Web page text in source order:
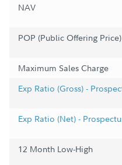
NAV
POP (Public Offering Price)
Maximum Sales Charge
Exp Ratio (Gross) -
Exp Ratio (Net) -
12 Month Low-High